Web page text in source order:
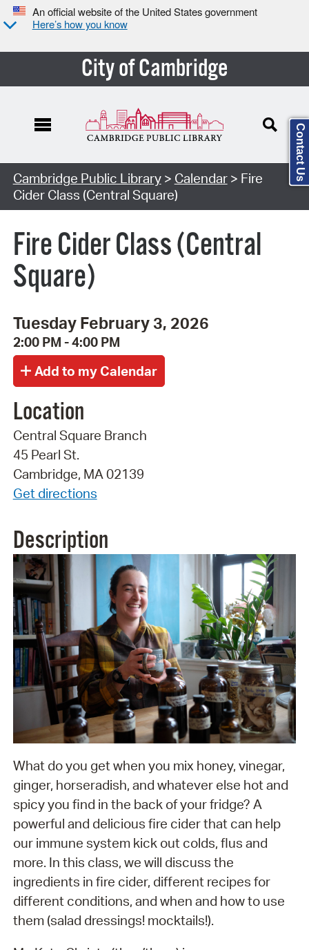
An official website of the United States government
Here’s how you know
City of Cambridge
Cambridge Public Library> Calendar> Fire
Cider Class (Central Square)
Fire Cider Class (Central
Square)
Tuesday February 3, 2026
2:00 PM - 4:00 PM
Location
Central Square Branch
45 Pearl St.
Cambridge, MA 02139
Get directions
Description
What do you get when you mix honey, vinegar,
ginger, horseradish, and whatever else hot and
spicy you find in the back of your fridge? A
powerful and delicious fire cider that can help
our immune system kick out colds, flus and
more. In this class, we will discuss the
ingredients in fire cider, different recipes for
different conditions, and when and how to use
them (salad dressings! mocktails!).
Contact Us